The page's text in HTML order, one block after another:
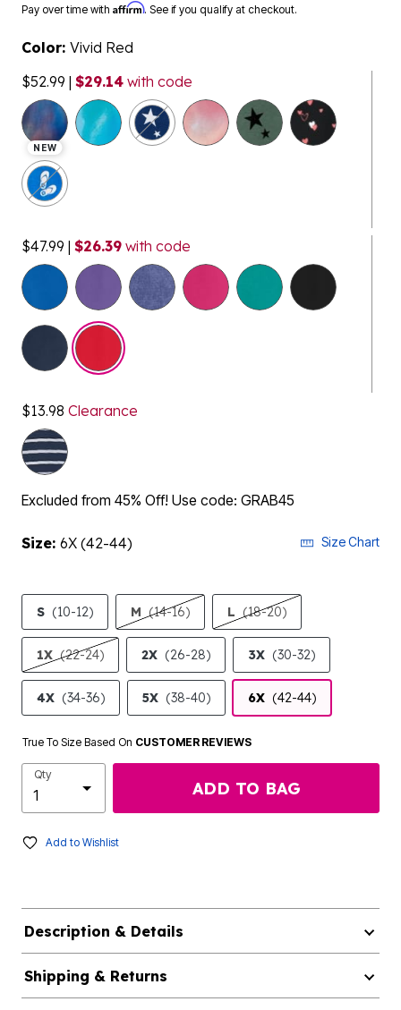
Pay over time with Affirm. See if you qualify at checkout.
Color: Vivid Red
$52.99 | $29.14 with code
NEW
$47.99 | $26.39 with code
selected
$13.98 Clearance
Excluded from 45% Off! Use code: GRAB45
Size: 6X (42-44) Size Chart
S (10-12) M (14-16) L (18-20)
1X (22-24) 2X (26-28) 3X (30-32)
4X (34-36) 5X (38-40) 6X (42-44)
True To Size Based On CUSTOMER REVIEWS
Qty
ADD TO BAG
Add to Wishlist
Description & Details
Shipping & Returns